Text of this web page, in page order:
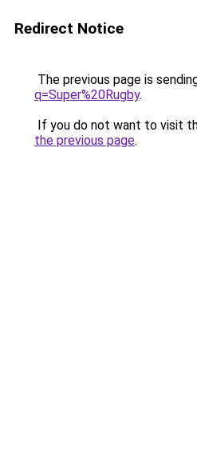
Redirect Notice
The previous page is
q=Super%20Rugby.
If you do not want to visit
the previous page.